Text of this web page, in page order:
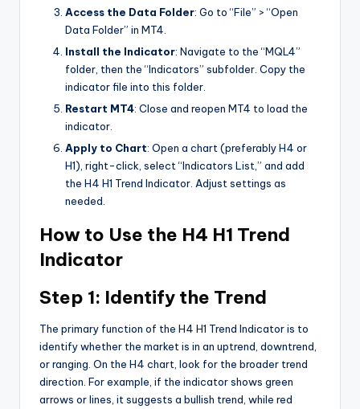
Access the Data Folder: Go to “File” > “Open
Data Folder” in MT4.
Install the Indicator: Navigate to the “MQL4”
folder, then the “Indicators” subfolder. Copy the
indicator file into this folder.
Restart MT4: Close and reopen MT4 to load the
indicator.
Apply to Chart: Open a chart (preferably H4 or
H1), right-click, select “Indicators List,” and add
the H4 H1 Trend Indicator. Adjust settings as
needed.
How to Use the H4 H1 Trend
Indicator
Step 1: Identify the Trend
The primary function of the H4 H1 Trend Indicator is to
identify whether the market is in an uptrend, downtrend,
or ranging. On the H4 chart, look for the broader trend
direction. For example, if the indicator shows green
arrows or lines, it suggests a bullish trend, while red